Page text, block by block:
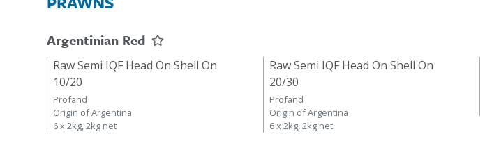
Argentinian Red
Raw Semi IQF Head On Shell On
10/20
Profand
Origin of Argentina
6 x 2kg, 2kg net
Raw Semi IQF Head On Shell On
20/30
Profand
Origin of Argentina
6 x 2kg, 2kg net